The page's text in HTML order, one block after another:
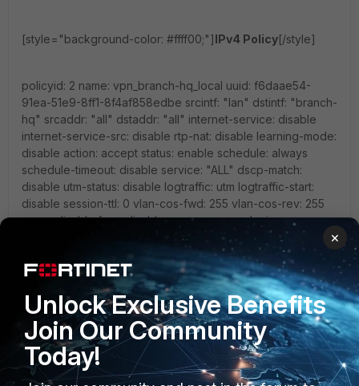
[style="background-color: #ffff00;"]IPv4 Policy[/style]
policyid: 2 name: vpn_branch-hq_local uuid: f6daae54-
91ea-51e9-8ff1-8f4af858edbe srcintf: "lan" dstintf: "branch-
hq" srcaddr: "all" dstaddr: "all" internet-service: disable
internet-service-src: disable rtp-nat: disable learning-mode:
disable action: accept status: enable schedule: always
schedule-timeout: disable service: "ALL" dscp-match:
disable utm-status: disable logtraffic: utm logtraffic-start:
disable session-ttl: 0 vlan-cos-fwd: 255 vlan-cos-rev: 255
wccp: disable fsso: disable groups: users: devices:
disclaimer: disable natip: 0.0.0.0 0.0.0.0 diffserv-forward:
disable diffserv-reverse: disable tcp-mss-sender: 0 tcp-
mss-receiver: 0 comments: "" block-notification: disable
custom-log-fields: replacemsg-override-group: srcaddr-
negate: disable dstaddr-negate: disable service-negate:
disable timeout-send-rst: disable captive-portal-exempt:
disable ssl-mirror: disable ssl-mirror-intf: scan-botnet-
connections: disable dsri: disable radius-mac-auth-bypass:
disable delay-tcp-npu-session: disable vlan-filter: profile-
×
Unlock Exclusive Benefits
Join Our Community
Today!